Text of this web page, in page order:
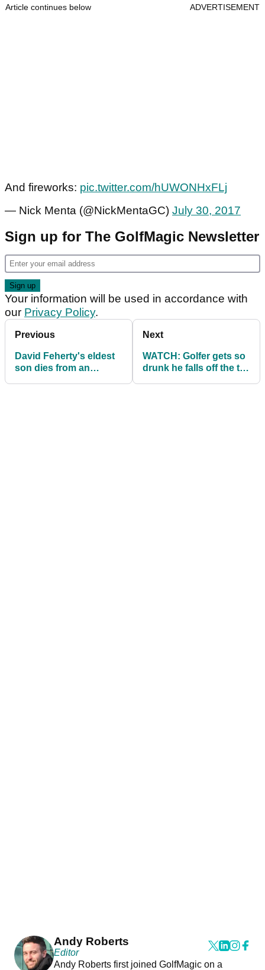
Article continues below ADVERTISEMENT
And fireworks: pic.twitter.com/hUWONHxFLj
— Nick Menta (@NickMentaGC) July 30, 2017
Sign up for The GolfMagic Newsletter
Your information will be used in accordance with
our Privacy Policy.
Previous
David Feherty's eldest
son dies from an
Next
WATCH: Golfer gets so
drunk he falls off the tee
Andy Roberts
Editor
Andy Roberts first joined GolfMagic on a